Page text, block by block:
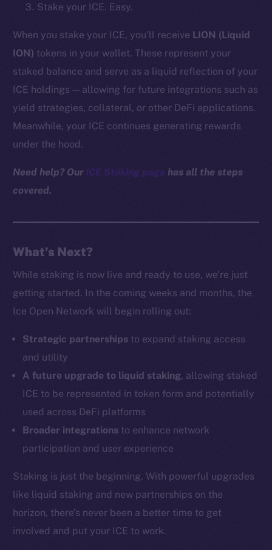
Stake your ICE. Easy.
When you stake your ICE, you’ll receive LION (Liquid
ION) tokens in your wallet. These represent your
staked balance and serve as a liquid reflection of your
ICE holdings — allowing for future integrations such as
yield strategies, collateral, or other DeFi applications.
Meanwhile, your ICE continues generating rewards
under the hood.
Need help? Our ICE Staking page has all the steps
covered.
What’s Next?
While staking is now live and ready to use, we’re just
getting started. In the coming weeks and months, the
Ice Open Network will begin rolling out:
Strategic partnerships to expand staking access
and utility
A future upgrade to liquid staking, allowing staked
ICE to be represented in token form and potentially
used across DeFi platforms
Broader integrations to enhance network
participation and user experience
Staking is just the beginning. With powerful upgrades
like liquid staking and new partnerships on the
horizon, there’s never been a better time to get
involved and put your ICE to work.
Reddit
Ecosystem
Startup Program
Frostbyte
Team
Token networks
Binance Smart Chain
CoinGecko
Coin Economics
GitHub
Contact
hi@ice.io
2025© Ice Open Network. Part ofLeftclick.ioGroup. All Rights
Reserved.
Ice Open Network is not affiliated with Intercontinental
Exchange Holdings, Inc.
Whitepaper